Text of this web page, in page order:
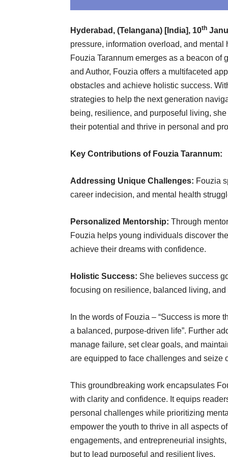
Hyderabad, (Telangana) [India], 10th
pressure, information overload, and
Fouzia Tarannum emerges as a beacon of
and Author, Fouzia offers a multifaceted
obstacles and achieve holistic success.
strategies to help the next generation
being, resilience, and purposeful living,
their potential and thrive in personal and
Key Contributions of Fouzia Tarannum:
Addressing Unique Challenges: Fouzia
career indecision, and mental health
Personalized Mentorship: Through
Fouzia helps young individuals discover
achieve their dreams with confidence.
Holistic Success: She believes success
focusing on resilience, balanced living, and
In the words of Fouzia – “Success is
a balanced, purpose-driven life”. Further
manage failure, set clear goals, and
are equipped to face challenges and seize
This groundbreaking work encapsulates
with clarity and confidence. It equips
personal challenges while prioritizing
empower the youth to thrive in all aspects
engagements, and entrepreneurial
but to lead purposeful and resilient lives.